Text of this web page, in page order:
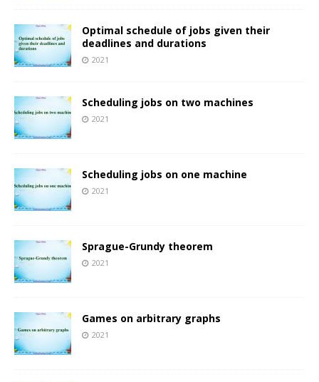
Optimal schedule of jobs given their
deadlines and durations
2021
Scheduling jobs on two machines
2021
Scheduling jobs on one machine
2021
Sprague-Grundy theorem
2021
Games on arbitrary graphs
2021